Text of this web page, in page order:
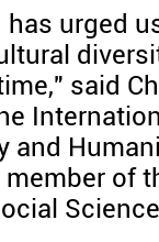
urged
said
and
of